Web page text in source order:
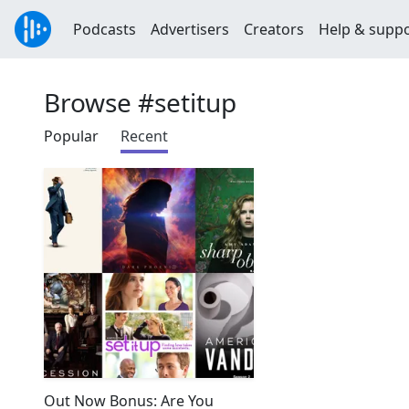
Podcasts Advertisers Creators Help &
Browse #setitup
Popular Recent
Out Now Bonus: Are You